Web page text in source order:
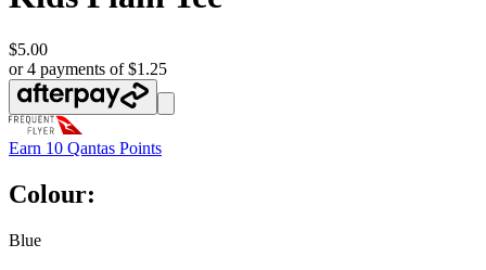
$5.00
or 4 payments of $1.25
Earn 10 Qantas Points
Colour:
Blue